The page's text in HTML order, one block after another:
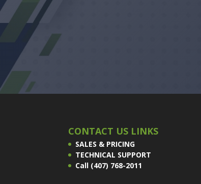
CONTACT US LINKS
SALES & PRICING
TECHNICAL SUPPORT
Call (407) 768-2011